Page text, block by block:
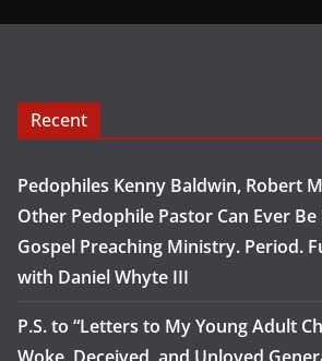
Recent
Pedophiles Kenny Baldwin, Robert
Other Pedophile Pastor Can Ever
Gospel Preaching Ministry. Period.
with Daniel Whyte III
P.S. to “Letters to My Young Adult